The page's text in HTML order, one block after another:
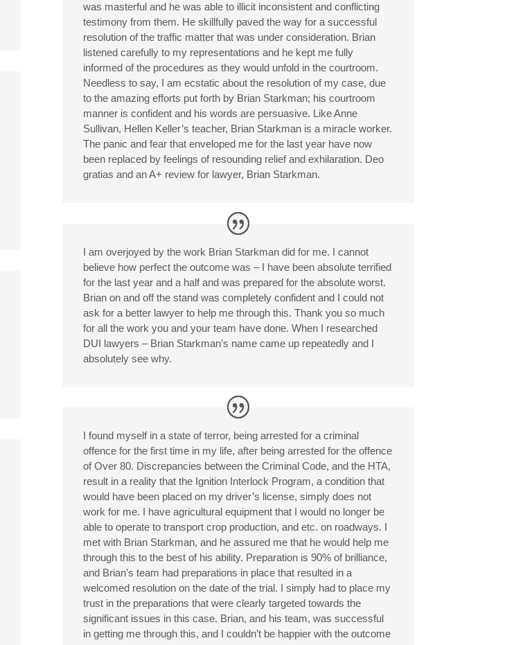
was masterful and he was able to illicit inconsistent and conflicting
testimony from them. He skillfully paved the way for a successful
resolution of the traffic matter that was under consideration. Brian
listened carefully to my representations and he kept me fully
informed of the procedures as they would unfold in the courtroom.
Needless to say, I am ecstatic about the resolution of my case, due
to the amazing efforts put forth by Brian Starkman; his courtroom
manner is confident and his words are persuasive. Like Anne
Sullivan, Hellen Keller’s teacher, Brian Starkman is a miracle worker.
The panic and fear that enveloped me for the last year have now
been replaced by feelings of resounding relief and exhilaration. Deo
gratias and an A+ review for lawyer, Brian Starkman.
I am overjoyed by the work Brian Starkman did for me. I cannot
believe how perfect the outcome was – I have been absolute terrified
for the last year and a half and was prepared for the absolute worst.
Brian on and off the stand was completely confident and I could not
ask for a better lawyer to help me through this. Thank you so much
for all the work you and your team have done. When I researched
DUI lawyers – Brian Starkman’s name came up repeatedly and I
absolutely see why.
I found myself in a state of terror, being arrested for a criminal
offence for the first time in my life, after being arrested for the offence
of Over 80. Discrepancies between the Criminal Code, and the HTA,
result in a reality that the Ignition Interlock Program, a condition that
would have been placed on my driver’s license, simply does not
work for me. I have agricultural equipment that I would no longer be
able to operate to transport crop production, and etc. on roadways. I
met with Brian Starkman, and he assured me that he would help me
through this to the best of his ability. Preparation is 90% of brilliance,
and Brian’s team had preparations in place that resulted in a
welcomed resolution on the date of the trial. I simply had to place my
trust in the preparations that were clearly targeted towards the
significant issues in this case. Brian, and his team, was successful
in getting me through this, and I couldn’t be happier with the outcome